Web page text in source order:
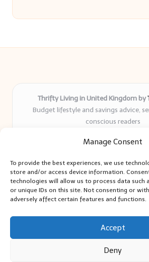
Manage Consent
To provide the best experiences, we use
store and/or access device information.
technologies will allow us to process data such
or unique IDs on this site. Not consenting or
adversely affect certain features and functions.
Accept
Deny
Thrifty Living in United Kingdom by
Budget lifestyle and savings advice,
conscious readers
years
and authentic sharing
Writers blend expert research with
can use
We collect smart saving ideas from